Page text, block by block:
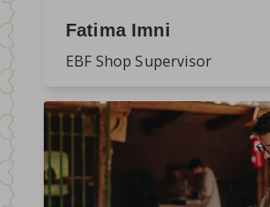
Fatima Imni
EBF Shop Supervisor